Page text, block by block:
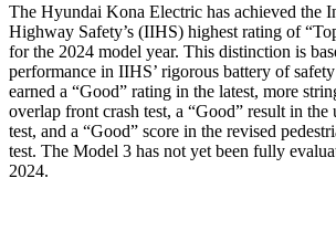
The Hyundai Kona Electric has achieved the
Highway Safety’s (IIHS) highest rating of
for the 2024 model year. This distinction is
performance in IIHS’ rigorous battery of
earned a “Good” rating in the latest, more
overlap front crash test, a “Good” result in the
test, and a “Good” score in the revised
test. The Model 3 has not yet been fully
2024.